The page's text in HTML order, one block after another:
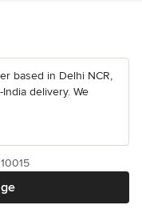
based in Delhi NCR,
delivery. We